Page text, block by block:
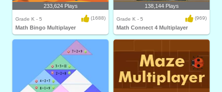
233,624 Plays
Grade K - 5 (1688)
Math Bingo Multiplayer
138,144 Plays
Grade K - 5 (969)
Math Connect 4 Multiplayer